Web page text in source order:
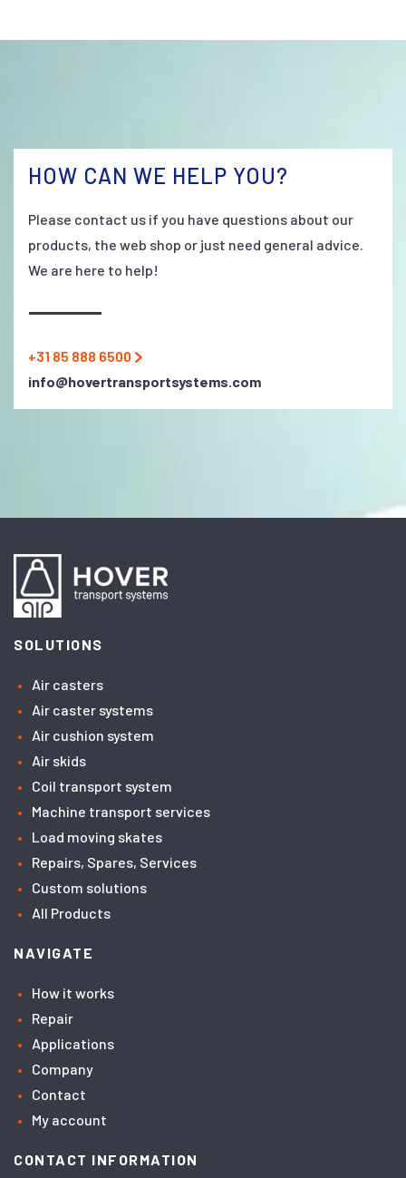
HOW CAN WE HELP YOU?
Please contact us if you have questions about our
products, the web shop or just need general advice.
We are here to help!
+31 85 888 6500
info@hovertransportsystems.com
SOLUTIONS
Air casters
Air caster systems
Air cushion system
Air skids
Coil transport system
Machine transport services
Load moving skates
Repairs, Spares, Services
Custom solutions
All Products
NAVIGATE
How it works
Repair
Applications
Company
Contact
My account
CONTACT INFORMATION